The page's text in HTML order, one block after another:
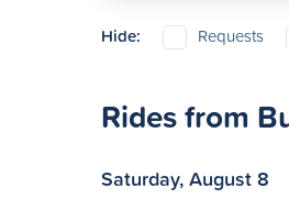
Hide: Requests
Rides from
Saturday, August 8